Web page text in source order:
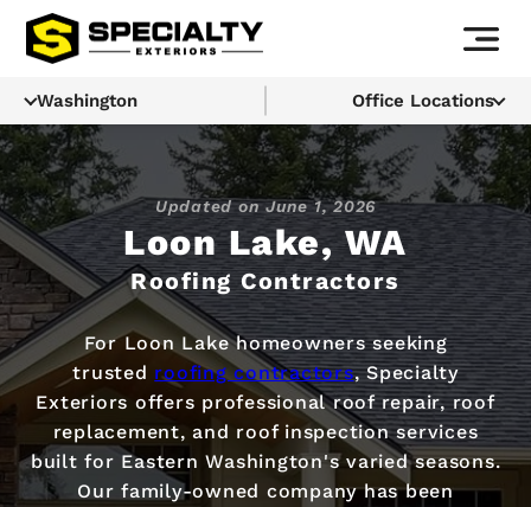
Washington Office Locations
Loon Lake, WA
Roofing Contractors
Updated onJune 1, 2026
For Loon Lake homeowners seeking
trusted roofing contractors, Specialty
Exteriors offers professional roof repair, roof
replacement, and roof inspection services
built for Eastern Washington's varied seasons.
Our family-owned company has been